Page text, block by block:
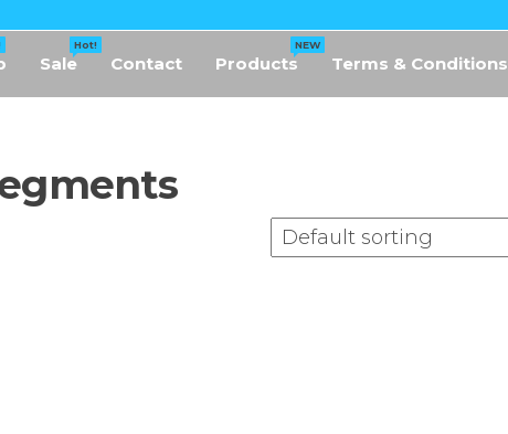
Sale
Hot!
Contact Products
NEW
Terms & Conditions